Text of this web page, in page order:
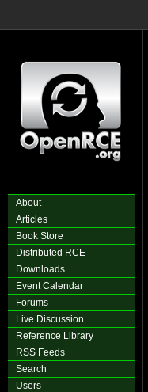
About
Articles
Book Store
Distributed RCE
Downloads
Event Calendar
Forums
Live Discussion
Reference Library
RSS Feeds
Search
Users